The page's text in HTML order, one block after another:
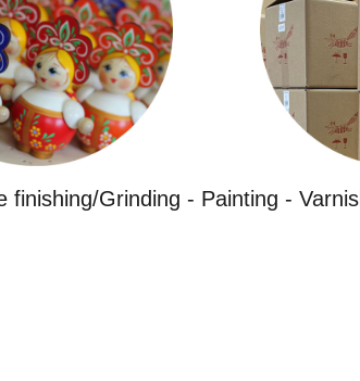
Grinding - Painting -